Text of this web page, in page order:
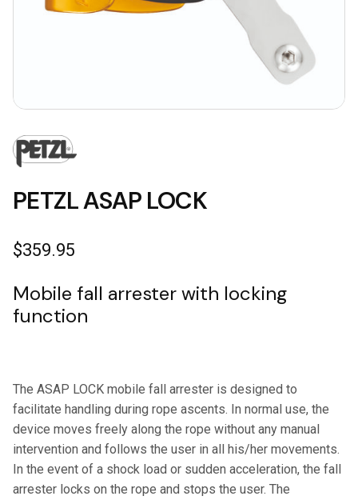
PETZL ASAP LOCK
$359.95
Mobile fall arrester with locking
function
The ASAP LOCK mobile fall arrester is designed to
facilitate handling during rope ascents. In normal use, the
device moves freely along the rope without any manual
intervention and follows the user in all his/her movements.
In the event of a shock load or sudden acceleration, the fall
arrester locks on the rope and stops the user. The